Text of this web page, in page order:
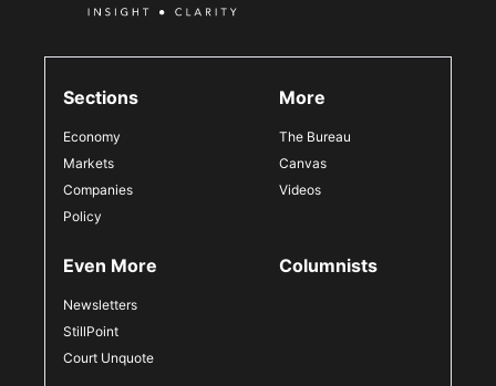
Sections
Economy
Markets
Companies
Policy
More
The Bureau
Canvas
Videos
Even More
Newsletters
StillPoint
Court Unquote
Columnists